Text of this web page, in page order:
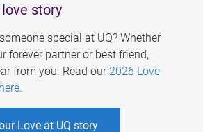
story
special at UQ? Whether
forever partner or best friend,
from you. Read our 2026 Love
.
Love at UQ story